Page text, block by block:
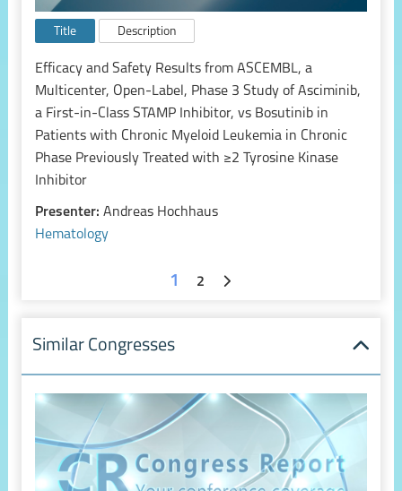
Title Description
Efficacy and Safety Results from ASCEMBL, a
Multicenter, Open-Label, Phase 3 Study of Asciminib,
a First-in-Class STAMP Inhibitor, vs Bosutinib in
Patients with Chronic Myeloid Leukemia in Chronic
Phase Previously Treated with ≥2 Tyrosine Kinase
Inhibitor
Presenter: Andreas Hochhaus
Hematology
1 2
Similar Congresses